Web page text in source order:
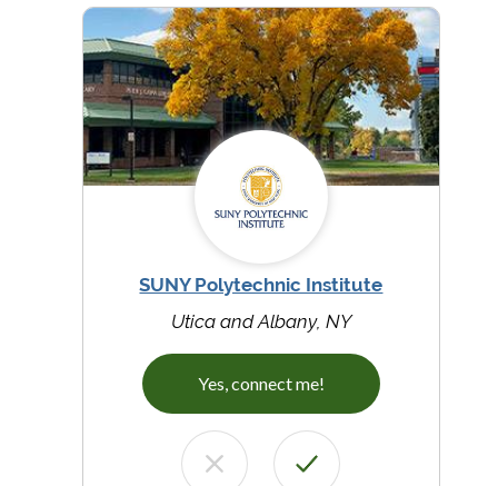
SUNY Polytechnic Institute
Utica and Albany, NY
Yes, connect me!